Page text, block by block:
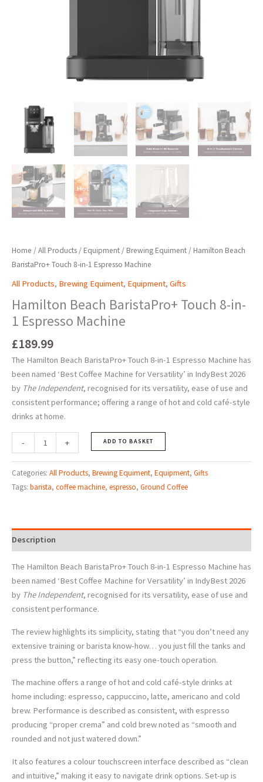
Home /All Products / Equipment / Brewing Equiment / Hamilton Beach
BaristaPro+ Touch 8-in-1 Espresso Machine
All Products, Brewing Equiment, Equipment, Gifts
Hamilton Beach BaristaPro+ Touch 8-in-
1 Espresso Machine
£189.99
The Hamilton Beach BaristaPro+ Touch 8-in-1 Espresso Machine has
been named ‘Best Coffee Machine for Versatility’ in IndyBest 2026
by The Independent, recognised for its versatility, ease of use and
consistent performance; offering a range of hot and cold café-style
drinks at home.
- + ADD TO BASKET
Categories: All Products, Brewing Equiment, Equipment, Gifts
Tags: barista, coffee machine, espresso, Ground Coffee
Description
The Hamilton Beach BaristaPro+ Touch 8-in-1 Espresso Machine has
been named ‘Best Coffee Machine for Versatility’ in IndyBest 2026
by The Independent, recognised for its versatility, ease of use and
consistent performance.
The review highlights its simplicity, stating that “you don’t need any
extensive training or barista know-how… you just fill the tanks and
press the button,” reflecting its easy one-touch operation.
The machine offers a range of hot and cold café-style drinks at
home including: espresso, cappuccino, latte, americano and cold
brew. Performance is described as consistent, with espresso
producing “proper crema” and cold brew noted as “smooth and
rounded and not just watered down.”
It also features a colour touchscreen interface described as “clean
and intuitive,” making it easy to navigate drink options. Set-up is